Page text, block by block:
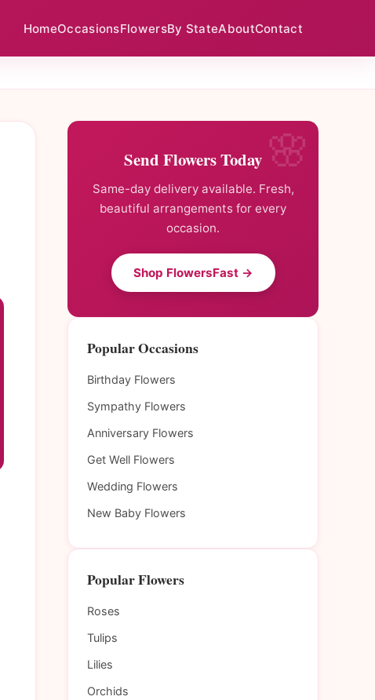
HomeOccasionsFlowersBy StateAboutContact
Send Flowers Today
Same-day delivery available. Fresh,
beautiful arrangements for every
occasion.
Shop FlowersFast →
Popular Occasions
Birthday Flowers
Sympathy Flowers
Anniversary Flowers
Get Well Flowers
Wedding Flowers
New Baby Flowers
Popular Flowers
Roses
Tulips
Lilies
Orchids